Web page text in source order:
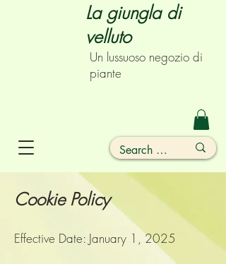
La giungla di
velluto
Un lussuoso negozio di
piante
Cookie Policy
Effective Date: January 1, 2025